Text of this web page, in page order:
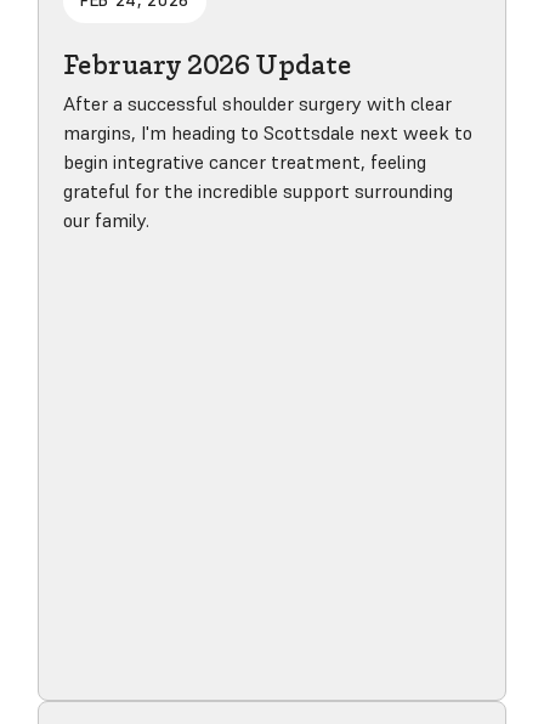
February 2026 Update
After a successful shoulder surgery with clear
margins, I'm heading to Scottsdale next week to
begin integrative cancer treatment, feeling
grateful for the incredible support surrounding
our family.